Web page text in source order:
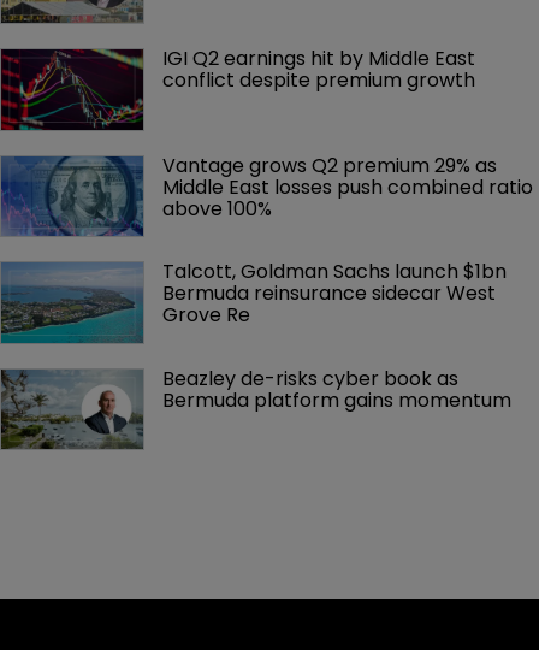
IGI Q2 earnings hit by Middle East
conflict despite premium growth
Vantage grows Q2 premium 29% as
Middle East losses push combined ratio
above 100%
Talcott, Goldman Sachs launch $1bn
Bermuda reinsurance sidecar West
Grove Re
Beazley de-risks cyber book as
Bermuda platform gains momentum